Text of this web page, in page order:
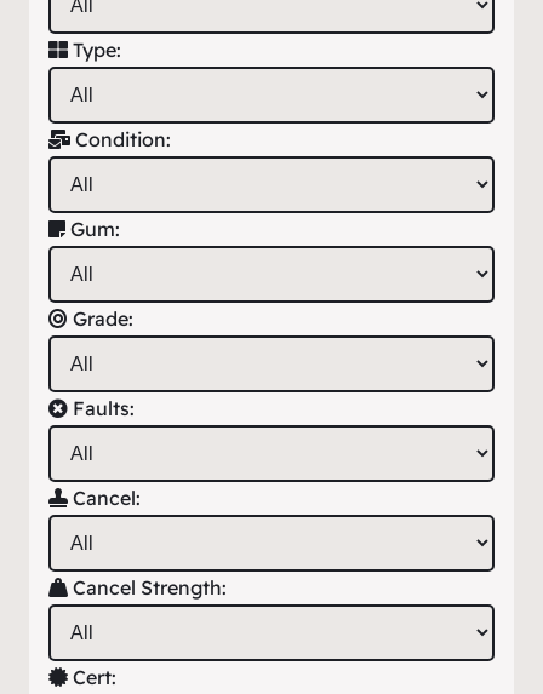
Type:
Condition:
Gum:
Grade:
Faults:
Cancel:
Cancel Strength:
Cert: